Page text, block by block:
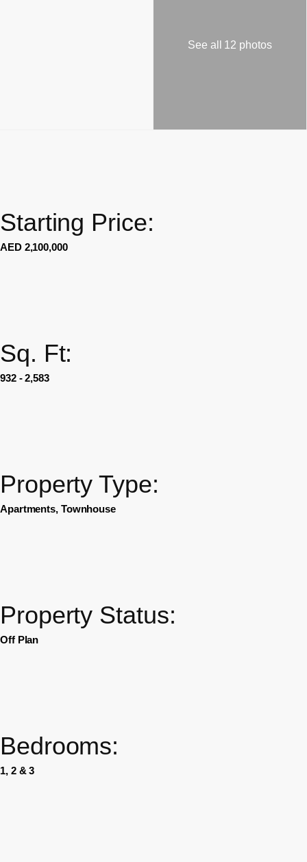
See all 12 photos
Starting Price:
AED 2,100,000
Sq. Ft:
932 - 2,583
Property Type:
Apartments, Townhouse
Property Status:
Off Plan
Bedrooms:
1, 2 & 3